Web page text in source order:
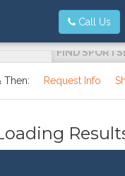
Call Us
FIND
Then: Request Info